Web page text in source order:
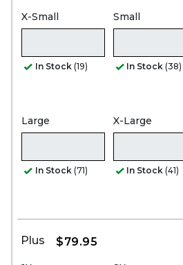
X-Small
In Stock (19)
Small
In Stock (38)
Large
In Stock (71)
X-Large
In Stock (41)
Plus $79.95